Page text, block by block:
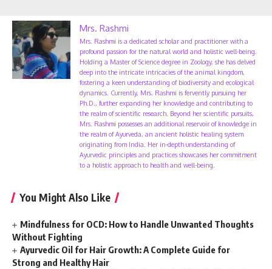
Mrs. Rashmi
Mrs. Rashmi is a dedicated scholar and practitioner with a
profound passion for the natural world and holistic well-being.
Holding a Master of Science degree in Zoology, she has delved
deep into the intricate intricacies of the animal kingdom,
fostering a keen understanding of biodiversity and ecological
dynamics. Currently, Mrs. Rashmi is fervently pursuing her
Ph.D., further expanding her knowledge and contributing to
the realm of scientific research. Beyond her scientific pursuits,
Mrs. Rashmi possesses an additional reservoir of knowledge in
the realm of Ayurveda, an ancient holistic healing system
originating from India. Her in-depth understanding of
Ayurvedic principles and practices showcases her commitment
to a holistic approach to health and well-being.
You Might Also Like
Mindfulness for OCD: How to Handle Unwanted Thoughts
Without Fighting
Ayurvedic Oil for Hair Growth: A Complete Guide for
Strong and Healthy Hair